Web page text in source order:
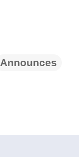
Announces